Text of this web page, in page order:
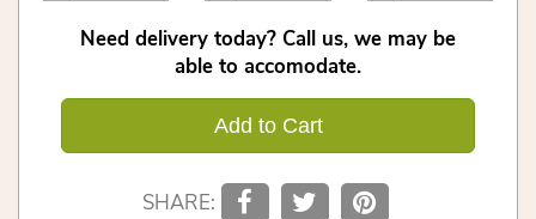
Need delivery today? Call us, we may be
able to accomodate.
Add to Cart
SHARE: